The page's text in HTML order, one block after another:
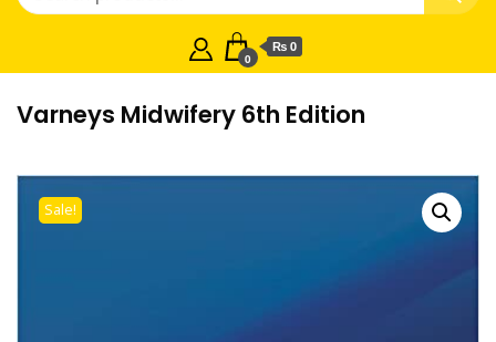
0
₨ 0
Varneys Midwifery 6th Edition
Sale!